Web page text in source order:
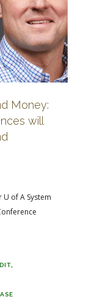
Money:
will
of A System